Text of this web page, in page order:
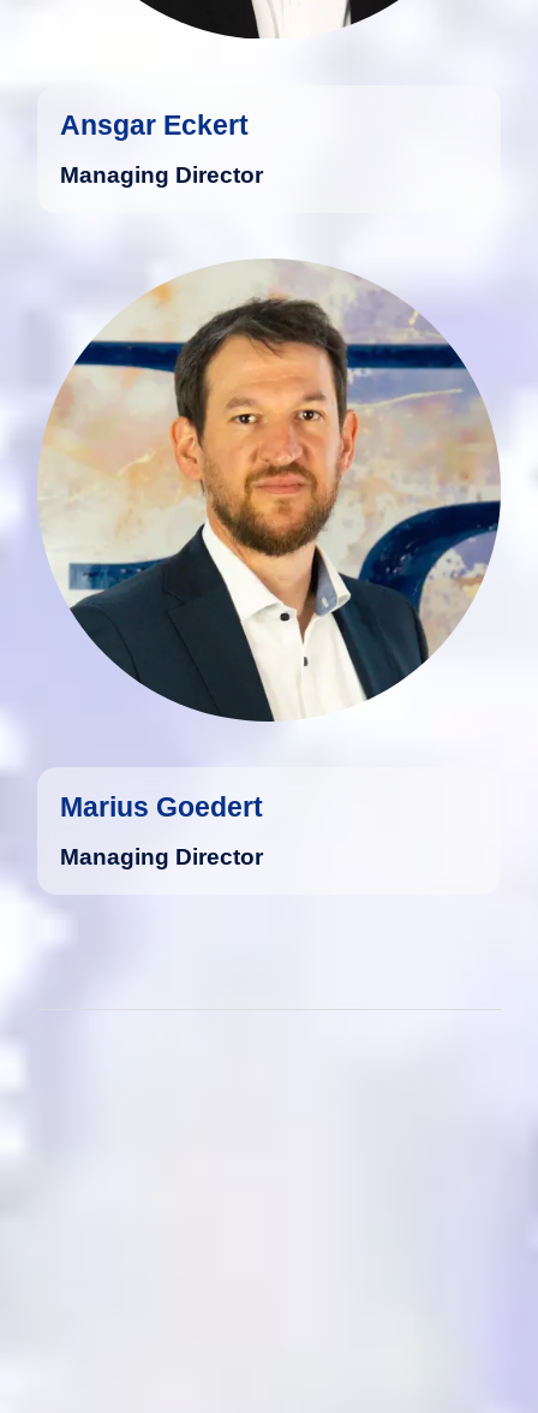
Ansgar Eckert
Managing Director
Marius Goedert
Managing Director
Marius Gödert studied Business
Administration at the University of Trier
and graduated as Diplom-Kaufmann.